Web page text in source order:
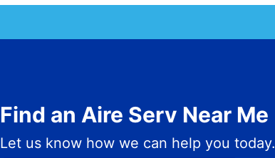
Find an Aire Serv Near Me
Let us know how we can help you today.